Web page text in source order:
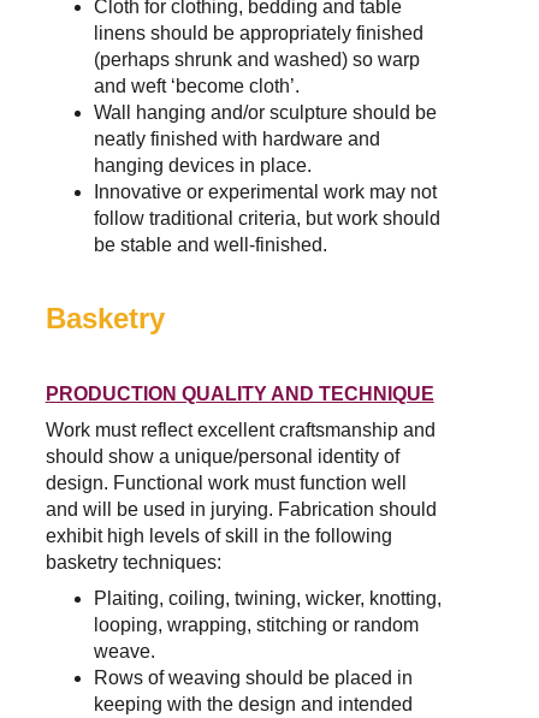
Cloth for clothing, bedding and table
linens should be appropriately finished
(perhaps shrunk and washed) so warp
and weft ‘become cloth’.
Wall hanging and/or sculpture should be
neatly finished with hardware and
hanging devices in place.
Innovative or experimental work may not
follow traditional criteria, but work should
be stable and well-finished.
Basketry
PRODUCTION QUALITY AND TECHNIQUE
Work must reflect excellent craftsmanship and
should show a unique/personal identity of
design. Functional work must function well
and will be used in jurying. Fabrication should
exhibit high levels of skill in the following
basketry techniques:
Plaiting, coiling, twining, wicker, knotting,
looping, wrapping, stitching or random
weave.
Rows of weaving should be placed in
keeping with the design and intended